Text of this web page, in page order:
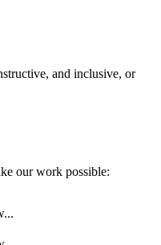
and inclusive, or
our work possible: